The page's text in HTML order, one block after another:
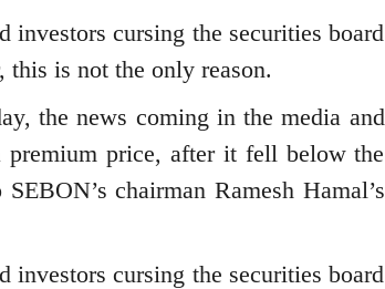
cursing the securities board
is not the only reason.
the news coming in the media and
price, after it fell below the
chairman Ramesh Hamal’s
cursing the securities board